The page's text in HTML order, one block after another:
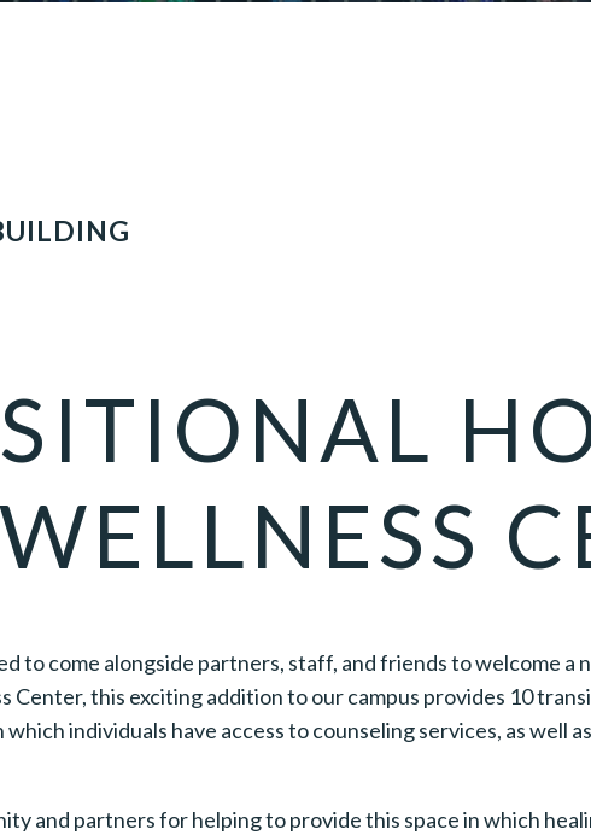
to come alongside partners, staff, and friends to welcome a
Center, this exciting addition to our campus provides 10
individuals have access to counseling services, as well
and partners for helping to provide this space in which